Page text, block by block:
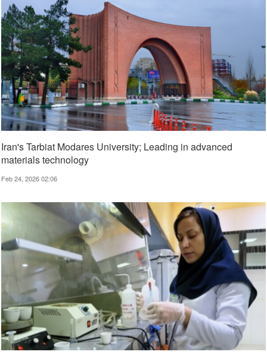
Iran's Tarbiat Modares University; Leading in advanced
materials technology
Feb 24, 2026 02:06